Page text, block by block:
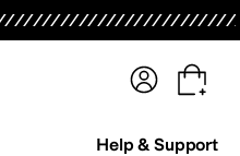
Help & Support